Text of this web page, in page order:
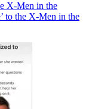
X-Men in the
to the X-Men in the